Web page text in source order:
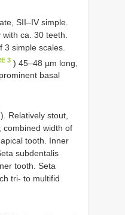
SII–IV simple.
ca. 30 teeth.
3 simple scales.
3 ) 45–48 µm long,
basal
). Relatively stout,
combined width of
tooth. Inner
subdentalis
tooth. Seta
tri- to multifid